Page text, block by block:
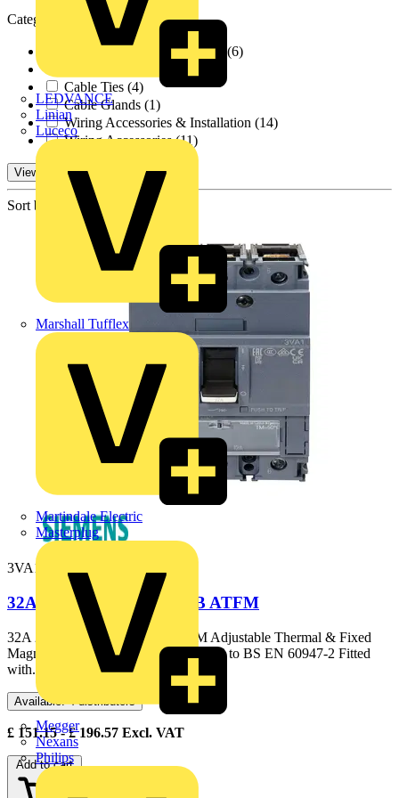
LEDVANCE
Linian
Luceco
Marshall Tufflex
Martindale Electric
Masterplug
Megger
Nexans
Philips
Categories
Cable Management Systems
(6)
Cable Ties (4)
Cable Glands (1)
Wiring Accessories & Installation (14)
Wiring Accessories (11)
View 23 More
Sort by:
3VA1132-3EE36-0AA0
32A 25kA 3P 3VA1 MCCB ATFM
32A 25kA 3P 3VA1 MCCB ATFM Adjustable Thermal & Fixed
Magnetic Elements 25kA @ 415V AC to BS EN 60947-2 Fitted
with...
Available: 4 distributors
£ 151.15- £196.57 Excl. VAT
Add to cart